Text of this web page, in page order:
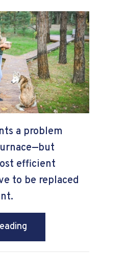
a problem
efficient
to be replaced